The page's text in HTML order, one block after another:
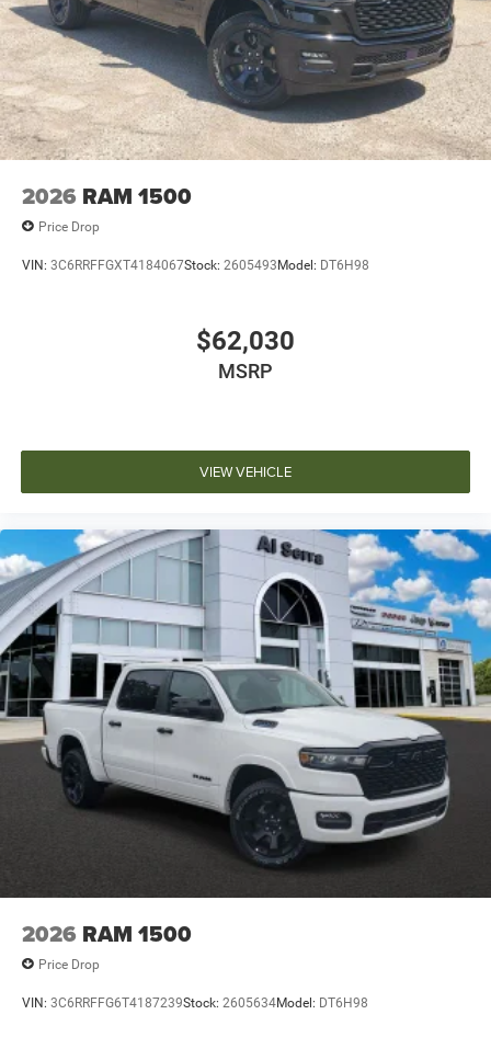
2026 RAM 1500
Price Drop
VIN: 3C6RRFFGXT4184067Stock: 2605493Model: DT6H98
$62,030
MSRP
VIEW VEHICLE
2026 RAM 1500
Price Drop
VIN: 3C6RRFFG6T4187239Stock: 2605634Model: DT6H98